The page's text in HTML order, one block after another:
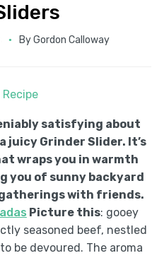
ByGordon Calloway
satisfying about
Grinder Slider. It’s
wraps you in warmth
you of sunny backyard
gatherings with friends.
Picture this: gooey
seasoned beef, nestled
be devoured. The aroma